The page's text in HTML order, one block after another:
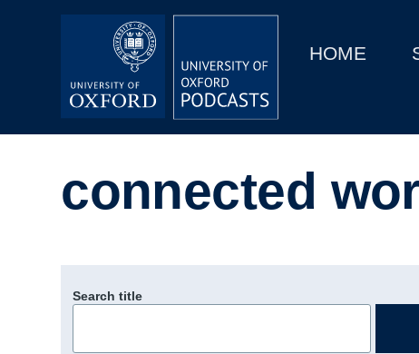
MainHOME
Depts & Colleges
connected
Search title